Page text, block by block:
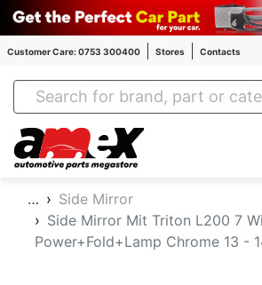
Customer Care: 0753 300400 Stores Contacts
Amex Auto Parts
…
Side Mirror
Side Mirror Mit Triton L200 7
Power+Fold+Lamp Chrome 13 -